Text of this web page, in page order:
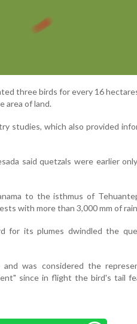
three birds for every 16
area of land.
studies, which also provided
said quetzals were earlier
to the isthmus of
with more than 3,000 mm of
for its plumes dwindled the
and was considered the
since in flight the bird's tail